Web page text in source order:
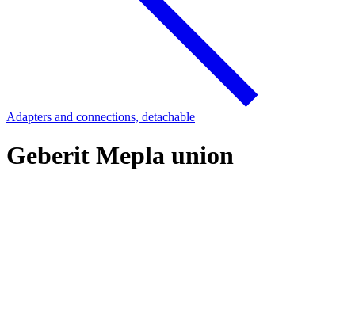
Adapters and connections, detachable
Geberit Mepla union